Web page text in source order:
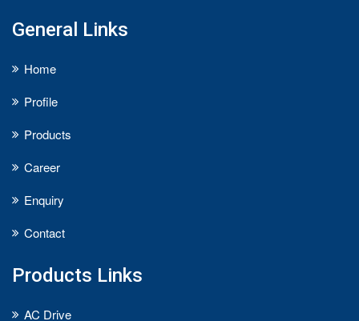
General Links
Home
Profile
Products
Career
Enquiry
Contact
Products Links
AC Drive